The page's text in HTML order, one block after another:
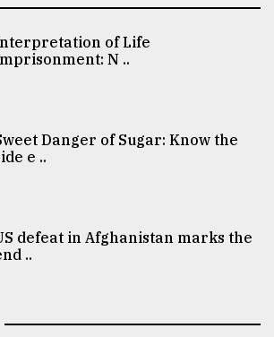
of Life
N ..
Danger of Sugar: Know the
e ..
defeat in Afghanistan marks the
..